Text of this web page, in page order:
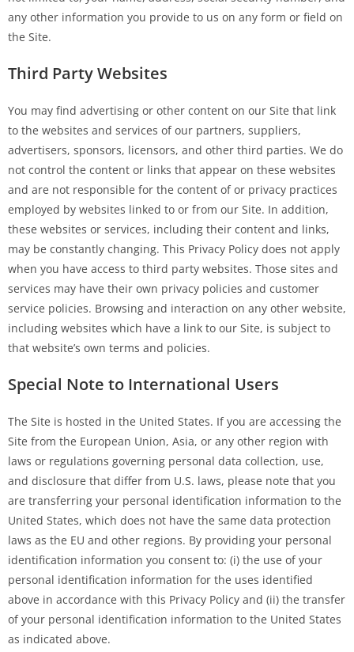
any other information you provide to us on any form or field on
the Site.
Third Party Websites
You may find advertising or other content on our Site that link
to the websites and services of our partners, suppliers,
advertisers, sponsors, licensors, and other third parties. We do
not control the content or links that appear on these websites
and are not responsible for the content of or privacy practices
employed by websites linked to or from our Site. In addition,
these websites or services, including their content and links,
may be constantly changing. This Privacy Policy does not apply
when you have access to third party websites. Those sites and
services may have their own privacy policies and customer
service policies. Browsing and interaction on any other website,
including websites which have a link to our Site, is subject to
that website’s own terms and policies.
Special Note to International Users
The Site is hosted in the United States. If you are accessing the
Site from the European Union, Asia, or any other region with
laws or regulations governing personal data collection, use,
and disclosure that differ from U.S. laws, please note that you
are transferring your personal identification information to the
United States, which does not have the same data protection
laws as the EU and other regions. By providing your personal
identification information you consent to: (i) the use of your
personal identification information for the uses identified
above in accordance with this Privacy Policy and (ii) the transfer
of your personal identification information to the United States
as indicated above.